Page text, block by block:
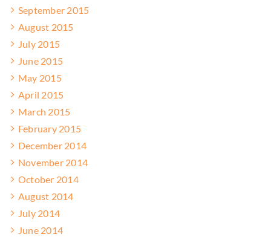
September 2015
August 2015
July 2015
June 2015
May 2015
April 2015
March 2015
February 2015
December 2014
November 2014
October 2014
August 2014
July 2014
June 2014